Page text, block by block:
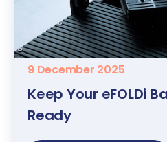
9 December 2025
Keep Your eFOLDi
Ready